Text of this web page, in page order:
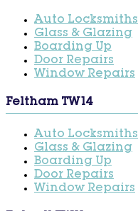
Auto Locksmiths
Glass & Glazing
Boarding Up
Door Repairs
Window Repairs
Feltham TW14
Auto Locksmiths
Glass & Glazing
Boarding Up
Door Repairs
Window Repairs